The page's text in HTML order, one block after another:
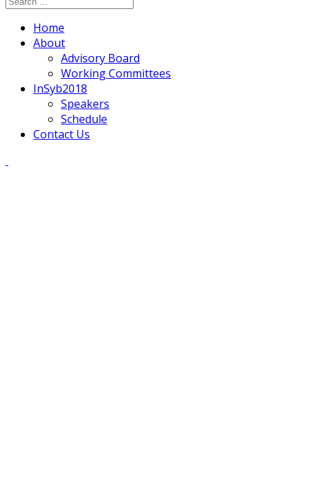
Home
About
Advisory Board
Working Committees
InSyb2018
Speakers
Schedule
Contact Us